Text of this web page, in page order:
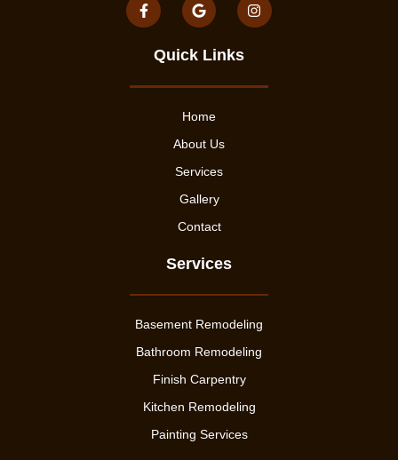
Quick Links
Home
About Us
Services
Gallery
Contact
Services
Basement Remodeling
Bathroom Remodeling
Finish Carpentry
Kitchen Remodeling
Painting Services